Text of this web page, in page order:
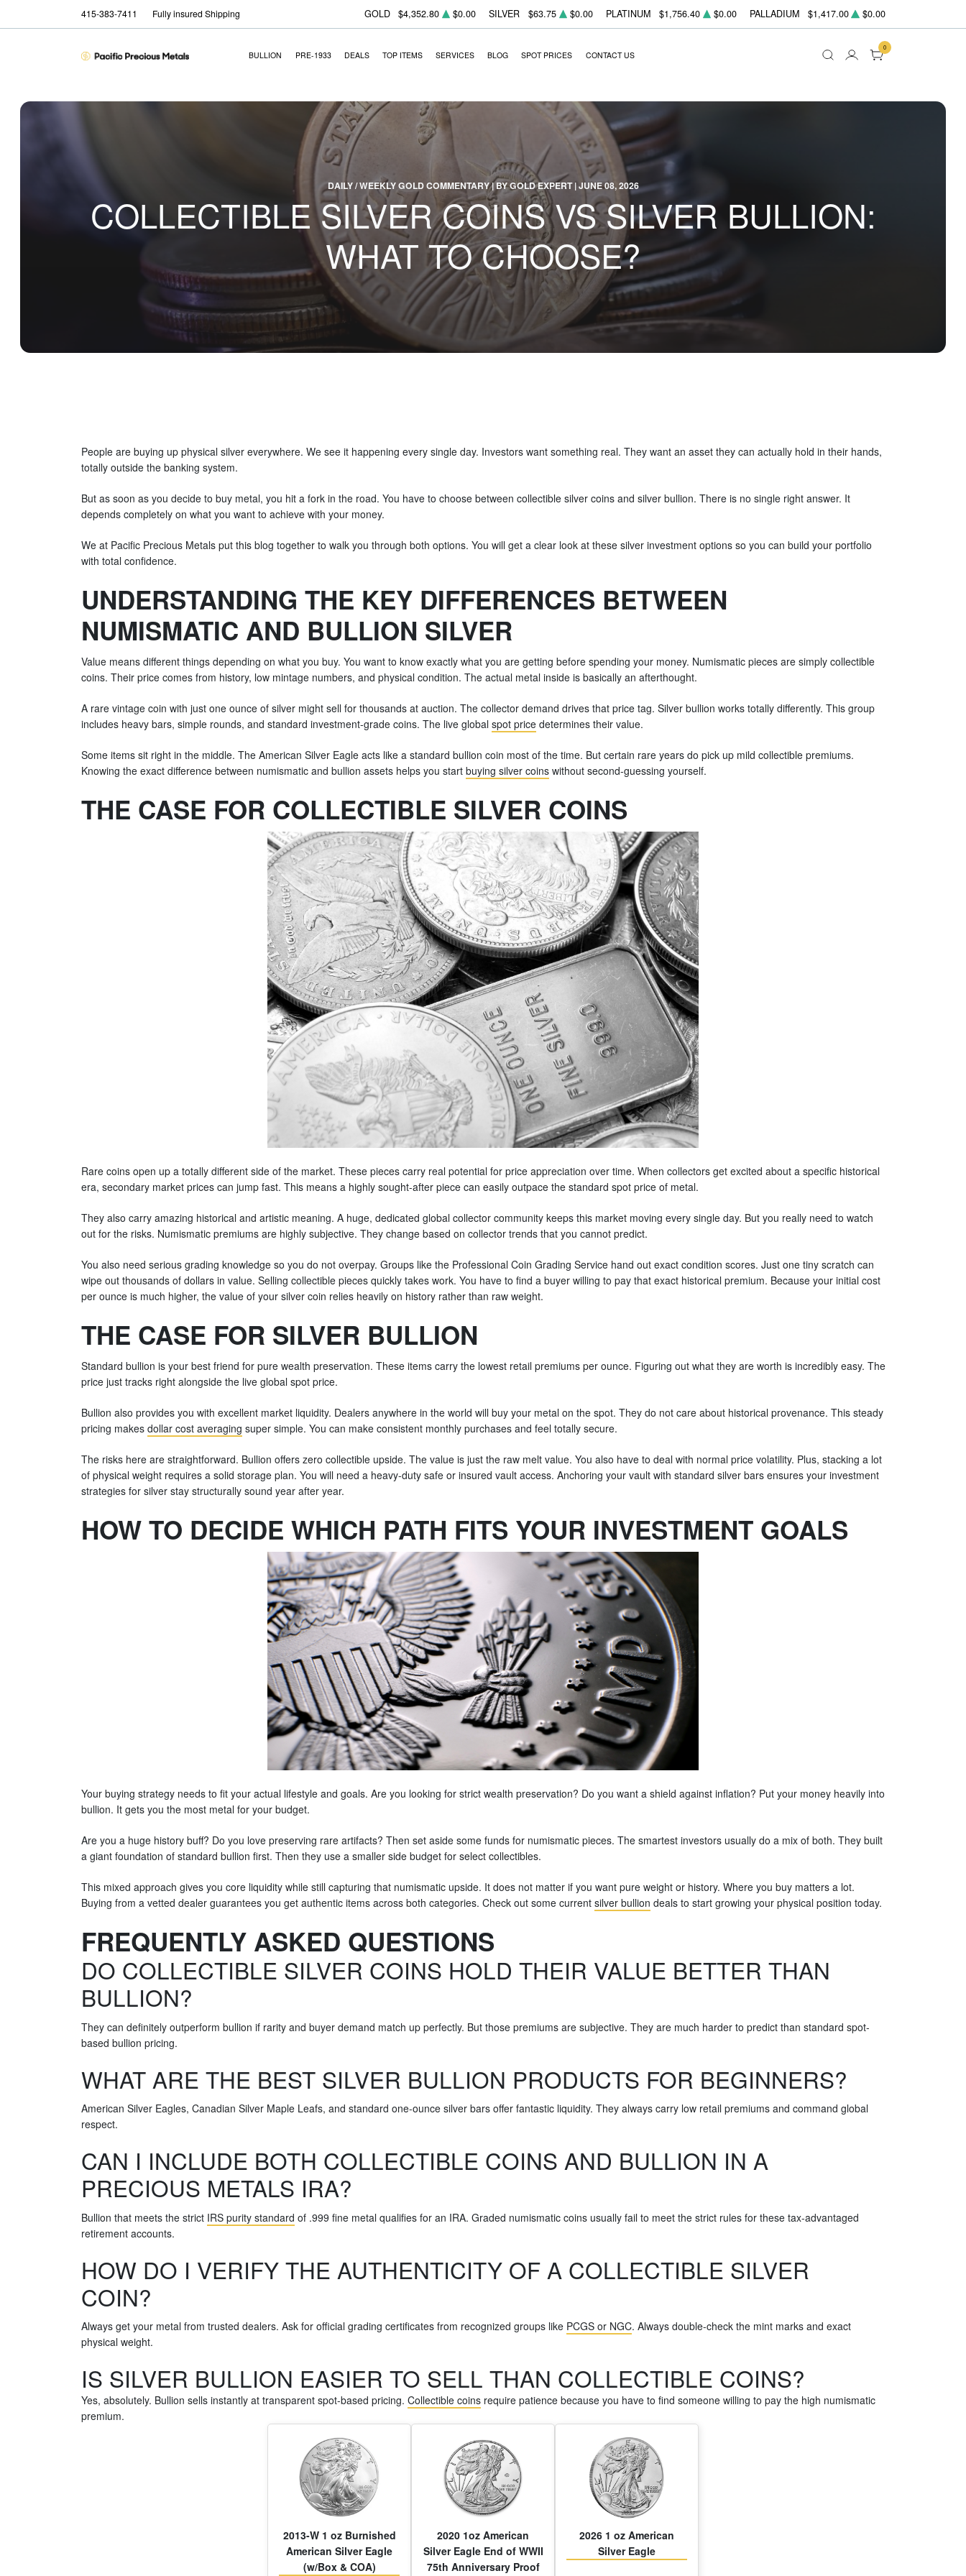
415-383-7411 Fully insured Shipping GOLD $4,352.80 $0.00 SILVER $63.75 $0.00 PLATINUM $1,756.40 $0.00 PALLADIUM $1,417.00 $0.00
BULLION PRE-1933 DEALS TOP ITEMS SERVICES BLOG SPOT PRICES CONTACT US
0
DAILY / WEEKLY GOLD COMMENTARY | BY GOLD EXPERT | JUNE 08, 2026
COLLECTIBLE SILVER COINS VS SILVER BULLION:
WHAT TO CHOOSE?
People are buying up physical silver everywhere. We see it happening every single day. Investors want something real. They want an asset they can actually hold in their hands,
totally outside the banking system.
But as soon as you decide to buy metal, you hit a fork in the road. You have to choose between collectible silver coins and silver bullion. There is no single right answer. It
depends completely on what you want to achieve with your money.
We at Pacific Precious Metals put this blog together to walk you through both options. You will get a clear look at these silver investment options so you can build your portfolio
with total confidence.
UNDERSTANDING THE KEY DIFFERENCES BETWEEN
NUMISMATIC AND BULLION SILVER
Value means different things depending on what you buy. You want to know exactly what you are getting before spending your money. Numismatic pieces are simply collectible
coins. Their price comes from history, low mintage numbers, and physical condition. The actual metal inside is basically an afterthought.
A rare vintage coin with just one ounce of silver might sell for thousands at auction. The collector demand drives that price tag. Silver bullion works totally differently. This group
includes heavy bars, simple rounds, and standard investment-grade coins. The live global spot pricedetermines their value.
Some items sit right in the middle. The American Silver Eagle acts like a standard bullion coin most of the time. But certain rare years do pick up mild collectible premiums.
Knowing the exact difference between numismatic and bullion assets helps you start buying silver coinswithout second-guessing yourself.
THE CASE FOR COLLECTIBLE SILVER COINS
Rare coins open up a totally different side of the market. These pieces carry real potential for price appreciation over time. When collectors get excited about a specific historical
era, secondary market prices can jump fast. This means a highly sought-after piece can easily outpace the standard spot price of metal.
They also carry amazing historical and artistic meaning. A huge, dedicated global collector community keeps this market moving every single day. But you really need to watch
out for the risks. Numismatic premiums are highly subjective. They change based on collector trends that you cannot predict.
You also need serious grading knowledge so you do not overpay. Groups like the Professional Coin Grading Service hand out exact condition scores. Just one tiny scratch can
wipe out thousands of dollars in value. Selling collectible pieces quickly takes work. You have to find a buyer willing to pay that exact historical premium. Because your initial cost
per ounce is much higher, the value of your silver coin relies heavily on history rather than raw weight.
THE CASE FOR SILVER BULLION
Standard bullion is your best friend for pure wealth preservation. These items carry the lowest retail premiums per ounce. Figuring out what they are worth is incredibly easy. The
price just tracks right alongside the live global spot price.
Bullion also provides you with excellent market liquidity. Dealers anywhere in the world will buy your metal on the spot. They do not care about historical provenance. This steady
pricing makes dollar cost averaging super simple. You can make consistent monthly purchases and feel totally secure.
The risks here are straightforward. Bullion offers zero collectible upside. The value is just the raw melt value. You also have to deal with normal price volatility. Plus, stacking a lot
of physical weight requires a solid storage plan. You will need a heavy-duty safe or insured vault access. Anchoring your vault with standard silver bars ensures your investment
strategies for silver stay structurally sound year after year.
HOW TO DECIDE WHICH PATH FITS YOUR INVESTMENT GOALS
Your buying strategy needs to fit your actual lifestyle and goals. Are you looking for strict wealth preservation? Do you want a shield against inflation? Put your money heavily into
bullion. It gets you the most metal for your budget.
Are you a huge history buff? Do you love preserving rare artifacts? Then set aside some funds for numismatic pieces. The smartest investors usually do a mix of both. They built
a giant foundation of standard bullion first. Then they use a smaller side budget for select collectibles.
This mixed approach gives you core liquidity while still capturing that numismatic upside. It does not matter if you want pure weight or history. Where you buy matters a lot.
Buying from a vetted dealer guarantees you get authentic items across both categories. Check out some current silver bullion deals to start growing your physical position today.
FREQUENTLY ASKED QUESTIONS
DO COLLECTIBLE SILVER COINS HOLD THEIR VALUE BETTER THAN
BULLION?
They can definitely outperform bullion if rarity and buyer demand match up perfectly. But those premiums are subjective. They are much harder to predict than standard spot-
based bullion pricing.
WHAT ARE THE BEST SILVER BULLION PRODUCTS FOR BEGINNERS?
American Silver Eagles, Canadian Silver Maple Leafs, and standard one-ounce silver bars offer fantastic liquidity. They always carry low retail premiums and command global
respect.
CAN I INCLUDE BOTH COLLECTIBLE COINS AND BULLION IN A
PRECIOUS METALS IRA?
Bullion that meets the strict IRS purity standard of .999 fine metal qualifies for an IRA. Graded numismatic coins usually fail to meet the strict rules for these tax-advantaged
retirement accounts.
HOW DO I VERIFY THE AUTHENTICITY OF A COLLECTIBLE SILVER
COIN?
Always get your metal from trusted dealers. Ask for official grading certificates from recognized groups like PCGS or NGC. Always double-check the mint marks and exact
physical weight.
IS SILVER BULLION EASIER TO SELL THAN COLLECTIBLE COINS?
Yes, absolutely. Bullion sells instantly at transparent spot-based pricing. Collectible coinsrequire patience because you have to find someone willing to pay the high numismatic
premium.
2013-W 1 oz Burnished
American Silver Eagle
(w/Box & COA)
2020 1oz American
Silver Eagle End of WWII
75th Anniversary Proof
2026 1 oz American
Silver Eagle